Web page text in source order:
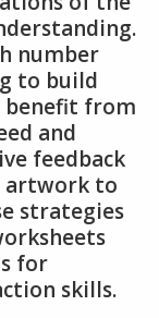
number
to build
benefit from
and
feedback
artwork to
strategies
for
skills.